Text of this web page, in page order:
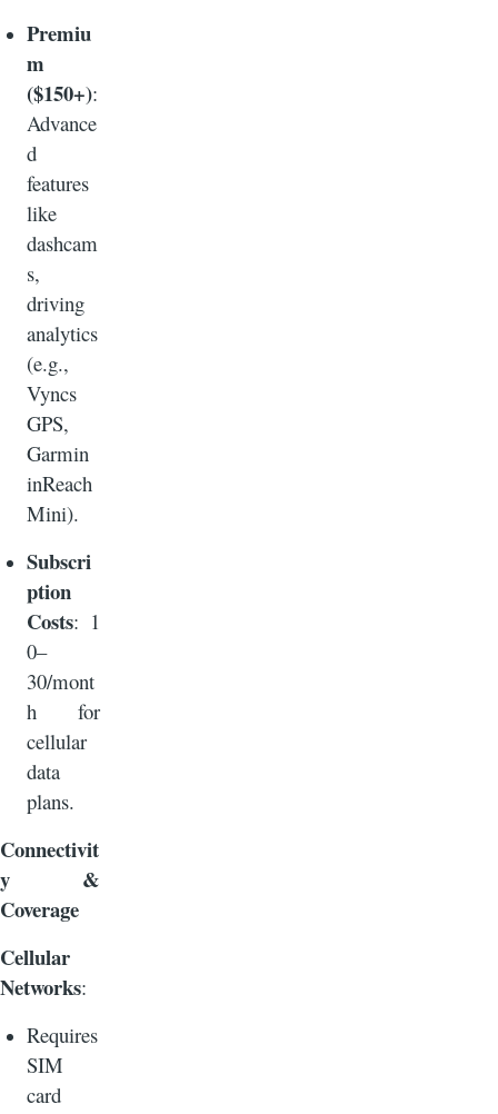
Premiu
m
($150+):
Advance
d
features
like
dashcam
s,
driving
analytics
(e.g.,
Vyncs
GPS,
Garmin
inReach
Mini).
Subscri
ption
Costs: 1
0–
30/mont
h for
cellular
data
plans.
Connectivit
y &
Coverage
Cellular
Networks:
Requires
SIM
card